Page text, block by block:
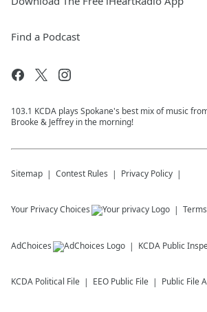
Find a Podcast
103.1 KCDA plays Spokane's best mix of music
Brooke & Jeffrey in the morning!
Sitemap Contest Rules Privacy Policy
Your Privacy Choices
AdChoices KCDA Public
KCDA Political File EEO Public File Public File